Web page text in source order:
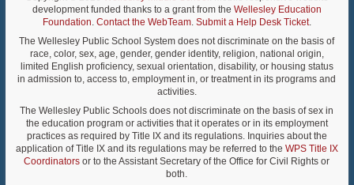
development funded thanks to a grant from the Wellesley Education
Foundation. Contact the WebTeam. Submit a Help Desk Ticket.
The Wellesley Public School System does not discriminate on the basis of
race, color, sex, age, gender, gender identity, religion, national origin,
limited English proficiency, sexual orientation, disability, or housing status
in admission to, access to, employment in, or treatment in its programs and
activities.
The Wellesley Public Schools does not discriminate on the basis of sex in
the education program or activities that it operates or in its employment
practices as required by Title IX and its regulations. Inquiries about the
application of Title IX and its regulations may be referred to the WPS Title IX
Coordinators or to the Assistant Secretary of the Office for Civil Rights or
both.